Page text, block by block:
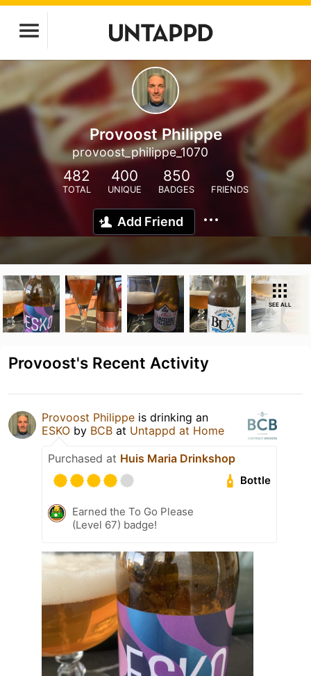
Provoost Philippe
provoost_philippe_1070
482
TOTAL
400
UNIQUE
850
BADGES
9
FRIENDS
Add Friend
SEE ALL
Provoost's Recent Activity
Provoost Philippe is drinking an
ESKO by BCB at Untappd at Home
Purchased at Huis Maria Drinkshop
Bottle
Earned the To Go Please
(Level 67) badge!